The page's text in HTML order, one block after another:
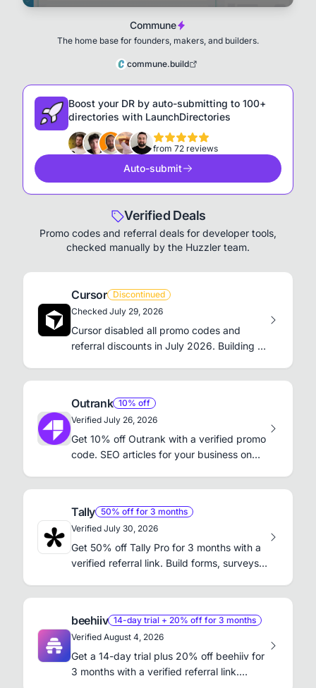
Commune
The home base for founders, makers, and builders.
commune.build
Boost your DR by auto-submitting to 100+
directories with LaunchDirectories
from 72 reviews
Auto-submit
Verified Deals
Promo codes and referral deals for developer tools,
checked manually by the Huzzler team.
Cursor
Discontinued
Checked July 29, 2026
Cursor disabled all promo codes and
referral discounts in July 2026. Building a
Outrank 10% off
Verified July 26, 2026
Get 10% off Outrank with a verified promo
code. SEO articles for your business on
Tally 50% off for 3 months
Verified July 30, 2026
Get 50% off Tally Pro for 3 months with a
verified referral link. Build forms, surveys,
beehiiv 14-day trial + 20% off for 3 months
Verified August 4, 2026
Get a 14-day trial plus 20% off beehiiv for
3 months with a verified referral link.